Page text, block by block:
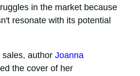
in the market because
resonate with its potential
author Joanna
the cover of her